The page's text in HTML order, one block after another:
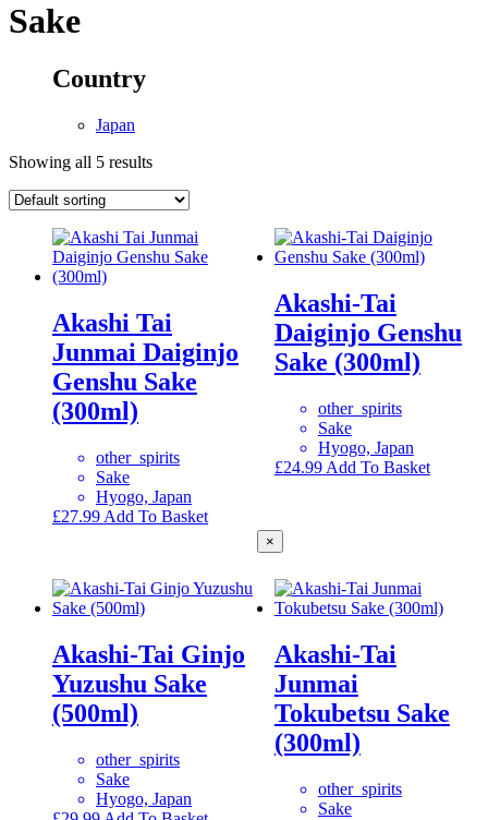
Sake
Country
Japan
Showing all 5 results
Akashi Tai
Junmai Daiginjo
Genshu Sake
(300ml)
other_spirits
Sake
Hyogo, Japan
£27.99 Add To Basket
Akashi-Tai
Daiginjo Genshu
Sake (300ml)
other_spirits
Sake
Hyogo, Japan
£24.99 Add To Basket
Akashi-Tai Ginjo
Yuzushu Sake
(500ml)
other_spirits
Sake
Hyogo, Japan
Akashi-Tai
Junmai
Tokubetsu Sake
(300ml)
other_spirits
Sake
×